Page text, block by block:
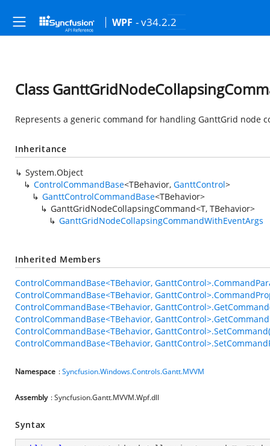
WPF - v34.2.2
Class
Represents a generic command for handling GanttGrid node
Inheritance
System.Object
ControlCommandBase<TBehavior, GanttControl>
GanttControlCommandBase<TBehavior>
GanttGridNodeCollapsingCommand<T, TBehavior>
GanttGridNodeCollapsingCommandWithEventArgs
Inherited Members
ControlCommandBase<TBehavior,
ControlCommandBase<TBehavior,
ControlCommandBase<TBehavior,
ControlCommandBase<TBehavior,
ControlCommandBase<TBehavior,
ControlCommandBase<TBehavior,
Namespace :Syncfusion.Windows.Controls.Gantt.MVVM
Assembly : Syncfusion.Gantt.MVVM.Wpf.dll
Syntax